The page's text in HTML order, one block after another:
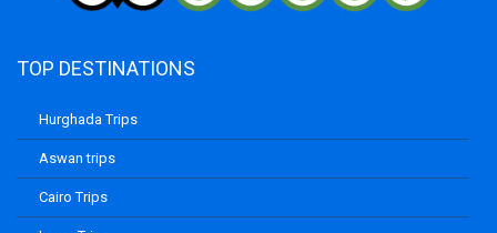
TOP DESTINATIONS
Hurghada Trips
Aswan trips
Cairo Trips